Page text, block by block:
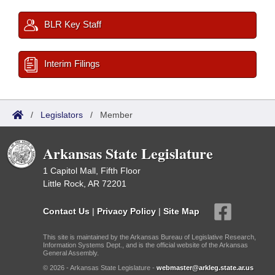
BLR Key Staff
Interim Filings
/ Legislators / Member
Arkansas State Legislature
1 Capitol Mall, Fifth Floor
Little Rock, AR 72201
Contact Us | Privacy Policy | Site Map
This site is maintained by the Arkansas Bureau of Legislative Research,
Information Systems Dept., and is the official website of the Arkansas
General Assembly.
© 2026 - Arkansas State Legislature - webmaster@arkleg.state.ar.us